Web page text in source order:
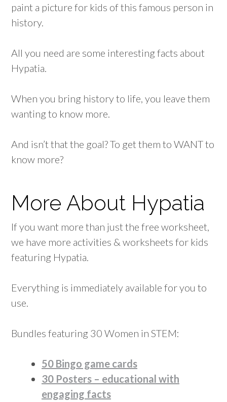
paint a picture for kids of this famous person in
history.
All you need are some interesting facts about
Hypatia.
When you bring history to life, you leave them
wanting to know more.
And isn’t that the goal? To get them to WANT to
know more?
More About Hypatia
If you want more than just the free worksheet,
we have more activities & worksheets for kids
featuring Hypatia.
Everything is immediately available for you to
use.
Bundles featuring 30 Women in STEM:
50 Bingo game cards
30 Posters – educational with
engaging facts